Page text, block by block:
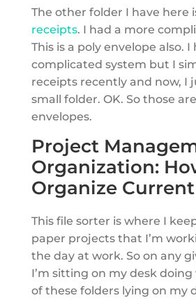
The other folder I have here
receipts. I had a more
This is a poly envelope also.
complicated system but I
receipts recently and now, I
small folder. OK. So those
envelopes.
Project
Organization:
Organize
This file sorter is where I
paper projects that I’m
the day at work. So on any
I’m sitting on my desk doing
of these folders lying on my